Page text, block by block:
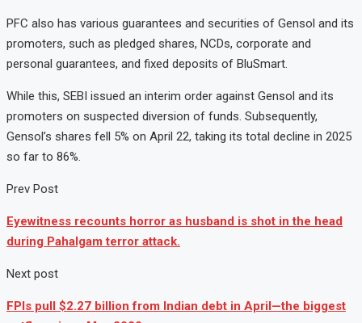
PFC also has various guarantees and securities of Gensol and its
promoters, such as pledged shares, NCDs, corporate and
personal guarantees, and fixed deposits of BluSmart.
While this, SEBI issued an interim order against Gensol and its
promoters on suspected diversion of funds. Subsequently,
Gensol’s shares fell 5% on April 22, taking its total decline in 2025
so far to 86%.
Prev Post
Eyewitness recounts horror as husband is shot in the head
during Pahalgam terror attack.
Next post
FPIs pull $2.27 billion from Indian debt in April—the biggest